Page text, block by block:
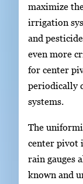
maximize
irrigation
and
even more
for center
periodically
systems.
The
center pivot
rain gauges
known and